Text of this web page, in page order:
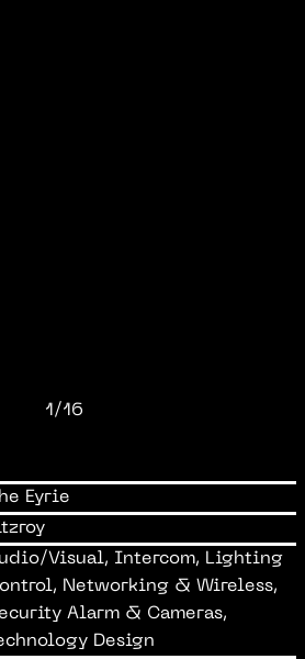
1/16
Eyrie
Visual, Intercom, Lighting
Networking & Wireless,
Alarm & Cameras,
Design